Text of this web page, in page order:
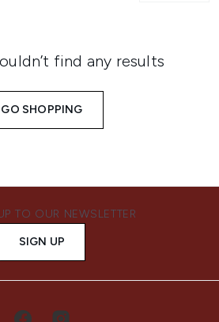
find any results
GO SHOPPING
TO OUR NEWSLETTER
SIGN UP